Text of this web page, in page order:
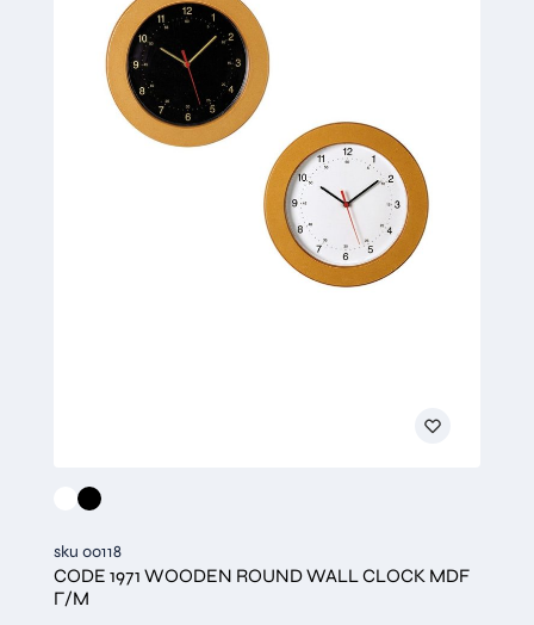
sku 00118
CODE 1971 WOODEN ROUND WALL CLOCK MDF
Γ/Μ